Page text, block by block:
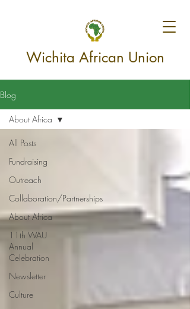
Wichita African Union
Blog
All Posts
Fundraising
Outreach
Collaboration/Partnerships
About Africa
11th WAU
Annual
Celebration
Newsletter
Culture
About Africa